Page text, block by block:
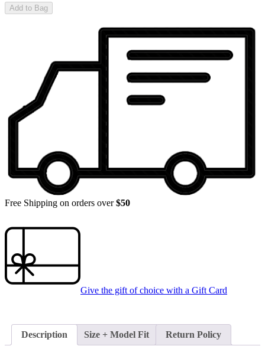
Add to Bag
Free Shipping on orders over$50
Give the gift of choice with a Gift Card
Description Size + Model Fit Return Policy